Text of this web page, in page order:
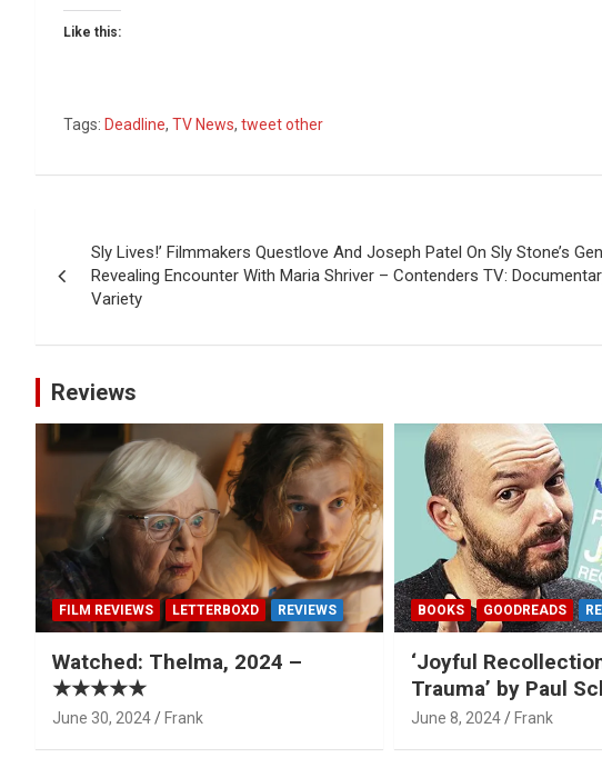
Like this:
Tags: Deadline, TV News, tweet other
navigation
Sly Lives!’ Filmmakers Questlove And Joseph Patel On Sly Stone’s
Revealing Encounter With Maria Shriver – Contenders TV:
Variety
Reviews
FILM REVIEWS LETTERBOXD REVIEWS
Watched: Thelma, 2024 –
★★★★★
June 30, 2024 Frank
BOOKS GOODREADS
‘Joyful
Trauma’ by Paul
June 8, 2024 Frank